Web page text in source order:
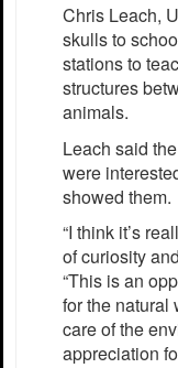
Chris Leach,
skulls to
stations to
structures
animals.
Leach said
were
showed them.
“I think it’s
of curiosity
“This is an
for the natural
care of the
appreciation